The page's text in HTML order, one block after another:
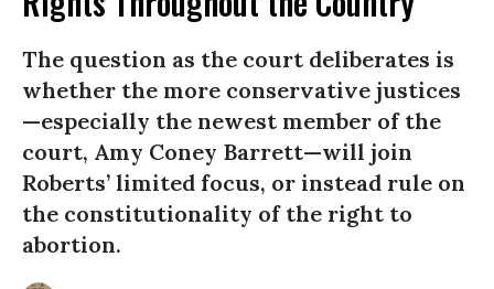
The question as the court deliberates is
whether the more conservative justices
—especially the newest member of the
court, Amy Coney Barrett—will join
Roberts’ limited focus, or instead rule on
the constitutionality of the right to
abortion.